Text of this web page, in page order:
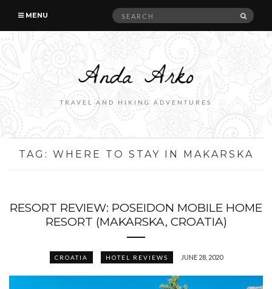
MENU
Search
TRAVEL AND HIKING ADVENTURES
TAG: WHERE TO STAY IN MAKARSKA
RESORT REVIEW: POSEIDON MOBILE HOME
RESORT (MAKARSKA, CROATIA)
CROATIA HOTEL REVIEWS JUNE 28, 2020